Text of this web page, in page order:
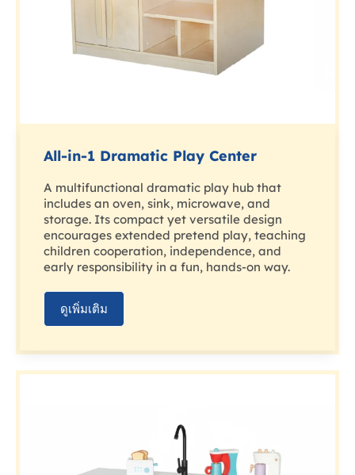
All-in-1 Dramatic Play Center
A multifunctional dramatic play hub that
includes an oven, sink, microwave, and
storage. Its compact yet versatile design
encourages extended pretend play, teaching
children cooperation, independence, and
early responsibility in a fun, hands-on way.
ดูเพิ่มเติม